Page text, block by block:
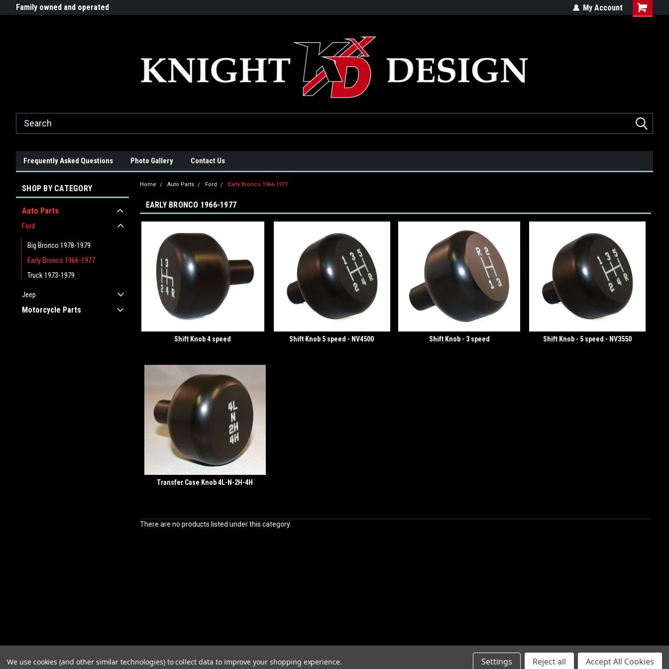
G-ZYYD79H4D3
Family owned and operated Quality products made in the USAMy Account
Frequently Asked Questions Photo Gallery Contact Us
SHOP BY CATEGORY
Auto Parts
Ford
Big Bronco 1978-1979
Early Bronco 1966-1977
Truck 1973-1979
Jeep
Motorcycle Parts
Home Auto Parts Ford Early Bronco 1966-1977
EARLY BRONCO 1966-1977
Shift Knob 4 speed Shift Knob 5 speed - NV4500 Shift Knob - 3 speed Shift Knob - 5 speed - NV3550
Transfer Case Knob 4L-N-2H-4H
There are no products listed under this category.
We use cookies (and other similar technologies) to collect data to improve your shopping experience. Settings Reject all Accept All Cookies